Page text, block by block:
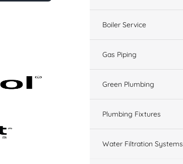
Boiler Service
Gas Piping
Green Plumbing
Plumbing Fixtures
Water Filtration Systems